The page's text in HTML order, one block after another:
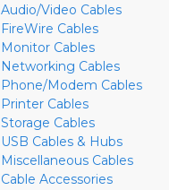
Audio/Video Cables
FireWire Cables
Monitor Cables
Networking Cables
Phone/Modem Cables
Printer Cables
Storage Cables
USB Cables & Hubs
Miscellaneous Cables
Cable Accessories